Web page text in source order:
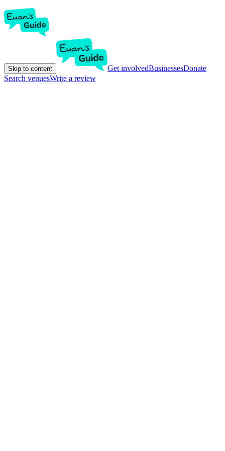
Skip to content Get involvedBusinessesDonate
Search venuesWrite a review